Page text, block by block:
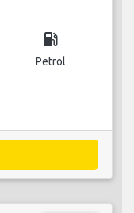
local_gas_station
Petrol